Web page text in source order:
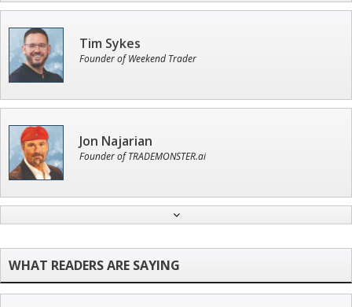
Tim Sykes
Founder of Weekend Trader
Jon Najarian
Founder of TRADEMONSTER.ai